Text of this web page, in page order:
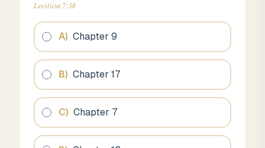
Leviticus 7:38
A) Chapter 9
B) Chapter 17
C) Chapter 7